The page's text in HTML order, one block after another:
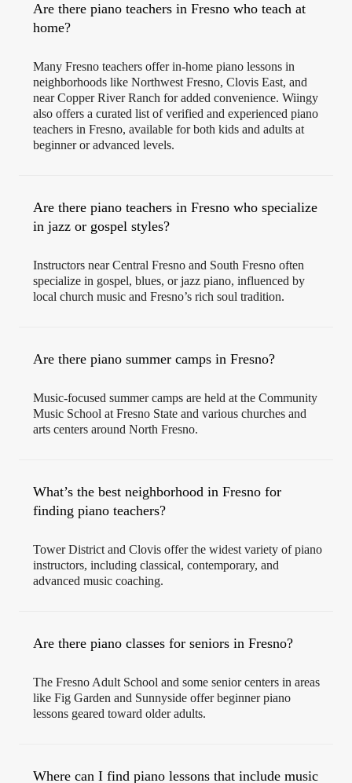
Are there piano teachers in Fresno who teach at
home?
Many Fresno teachers offer in-home piano lessons in
neighborhoods like Northwest Fresno, Clovis East, and
near Copper River Ranch for added convenience. Wiingy
also offers a curated list of verified and experienced piano
teachers in Fresno, available for both kids and adults at
beginner or advanced levels.
Are there piano teachers in Fresno who specialize
in jazz or gospel styles?
Instructors near Central Fresno and South Fresno often
specialize in gospel, blues, or jazz piano, influenced by
local church music and Fresno’s rich soul tradition.
Are there piano summer camps in Fresno?
Music-focused summer camps are held at the Community
Music School at Fresno State and various churches and
arts centers around North Fresno.
What’s the best neighborhood in Fresno for
finding piano teachers?
Tower District and Clovis offer the widest variety of piano
instructors, including classical, contemporary, and
advanced music coaching.
Are there piano classes for seniors in Fresno?
The Fresno Adult School and some senior centers in areas
like Fig Garden and Sunnyside offer beginner piano
lessons geared toward older adults.
Where can I find piano lessons that include music